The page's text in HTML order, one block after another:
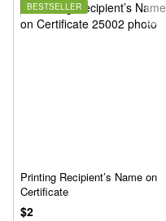
BESTSELLER
Printing Recipient’s Name on
Certificate
$2